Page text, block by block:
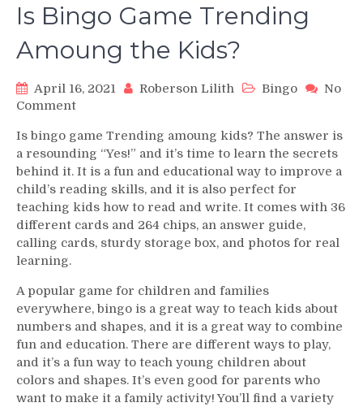
Is Bingo Game Trending
Amoung the Kids?
April 16, 2021 Roberson Lilith Bingo
No
Commenton
Bingo
Game
Trending
Amoung
the
Kids?
Is bingo game Trending amoung kids? The answer is
a resounding “Yes!” and it’s time to learn the secrets
behind it. It is a fun and educational way to improve a
child’s reading skills, and it is also perfect for
teaching kids how to read and write. It comes with 36
different cards and 264 chips, an answer guide,
calling cards, sturdy storage box, and photos for real
learning.
A popular game for children and families
everywhere, bingo is a great way to teach kids about
numbers and shapes, and it is a great way to combine
fun and education. There are different ways to play,
and it’s a fun way to teach young children about
colors and shapes. It’s even good for parents who
want to make it a family activity! You’ll find a variety